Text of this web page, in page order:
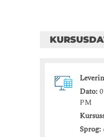
Dato:
PM
Sprog: